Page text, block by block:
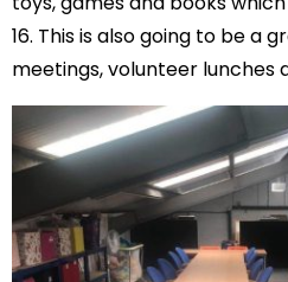
16. This is also going to be a
meetings, volunteer lunches